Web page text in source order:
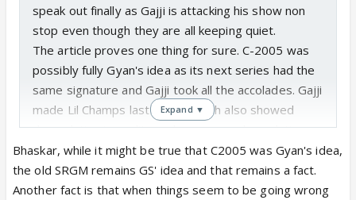
speak out finally as Gajji is attacking his show non
stop even though they are all keeping quiet.
The article proves one thing for sure. C-2005 was
possibly fully Gyan's idea as its next series had the
same signature and Gajji took all the accolades. Gajji
made Lil Champs last series which also showed
degradation in quality and now more degradation.
This proves that as director he has failed.
Expand ▼
Bhaskar, while it might be true that C2005 was Gyan's idea,
the old SRGM remains GS' idea and that remains a fact.
Another fact is that when things seem to be going wrong